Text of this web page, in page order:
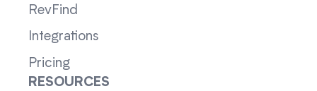
RevFind
Integrations
Pricing
RESOURCES